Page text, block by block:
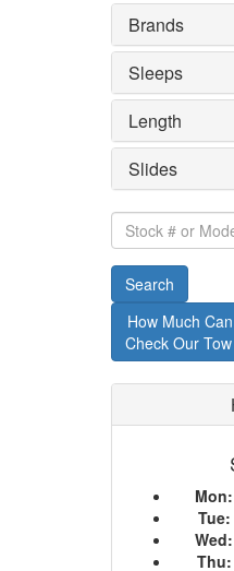
Brands
Sleeps
Length
Slides
Stock
#
or
Model
Search
How Much
Check Our
Mon:
Tue:
Wed:
Thu: